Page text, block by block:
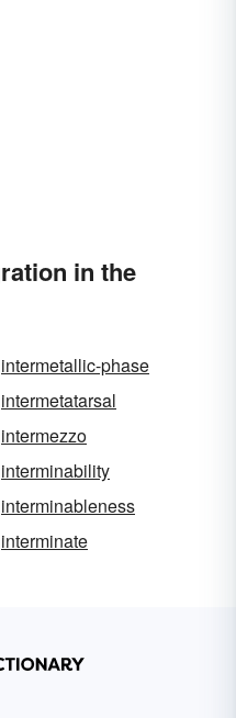
in the
intermetallic-phase
intermetatarsal
intermezzo
interminability
interminableness
interminate